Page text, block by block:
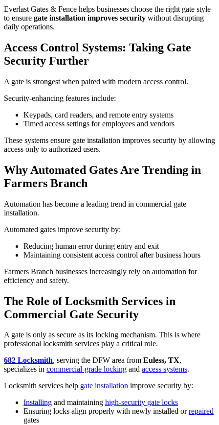
Everlast Gates & Fence helps businesses choose the right gate style
to ensure gate installation improves security without disrupting
daily operations.
Access Control Systems: Taking Gate
Security Further
A gate is strongest when paired with modern access control.
Security-enhancing features include:
Keypads, card readers, and remote entry systems
Timed access settings for employees and vendors
These systems ensure gate installation improves security by allowing
access only to authorized users.
Why Automated Gates Are Trending in
Farmers Branch
Automation has become a leading trend in commercial gate
installation.
Automated gates improve security by:
Reducing human error during entry and exit
Maintaining consistent access control after business hours
Farmers Branch businesses increasingly rely on automation for
efficiency and safety.
The Role of Locksmith Services in
Commercial Gate Security
A gate is only as secure as its locking mechanism. This is where
professional locksmith services play a critical role.
682 Locksmith, serving the DFW area from Euless, TX,
specializes in commercial-grade locking and access systems.
Locksmith services help gate installation improve security by:
Installing and maintaining high-security gate locks
Ensuring locks align properly with newly installed orrepaired
gates